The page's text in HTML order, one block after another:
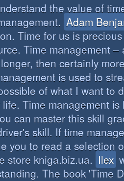
the value of
Adam
Time for us is
Time management –
then certainly
is used to
of what I want to
Time management is
can master this skill
skill. If time
you to read a selection
store kniga.biz.ua. Ilex
The book 'Time